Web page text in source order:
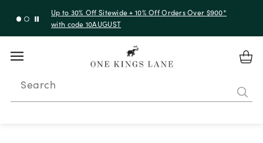
Up to 30% Off Sitewide + 10% Off Orders Over $900*
with code 10AUGUST
Search